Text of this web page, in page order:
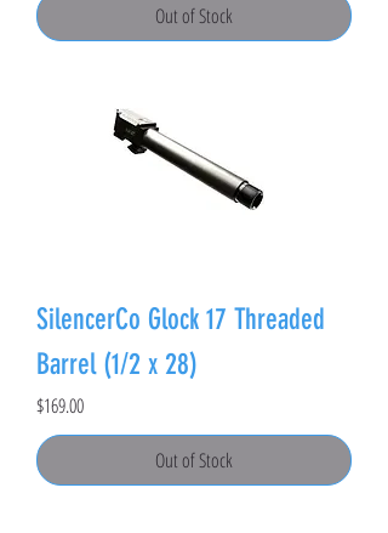
Out of Stock
SilencerCo Glock 17 Threaded
Barrel (1/2 x 28)
Price
$169.00
Out of Stock